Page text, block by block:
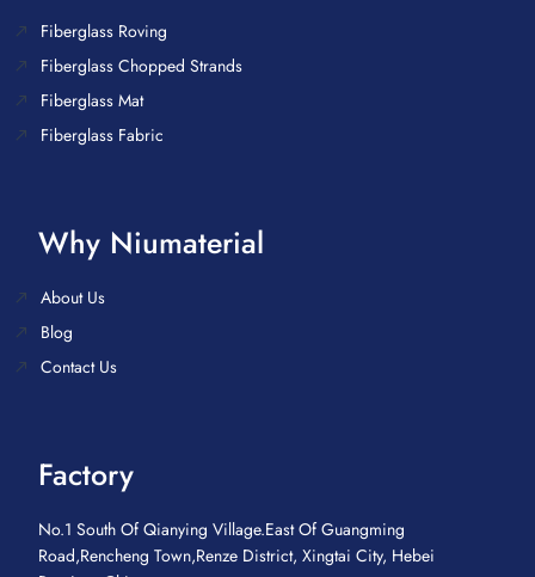
Fiberglass Roving
Fiberglass Chopped Strands
Fiberglass Mat
Fiberglass Fabric
Why Niumaterial
About Us
Blog
Contact Us
Factory
No.1 South Of Qianying Village.East Of Guangming
Road,Rencheng Town,Renze District, Xingtai City, Hebei